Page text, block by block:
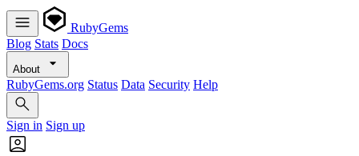
RubyGems
Blog Stats Docs
About
RubyGems.org Status Data Security Help
Sign in Sign up